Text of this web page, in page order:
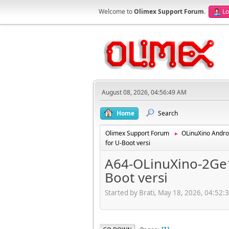
Welcome toOlimex Support Forum.
August 08, 2026, 04:56:49 AM
Home Search
Olimex Support Forum ►
OLinuXino
for U-Boot versi
A64-OLinuXino-
Boot versi
Started by Brati, May 18, 2026,